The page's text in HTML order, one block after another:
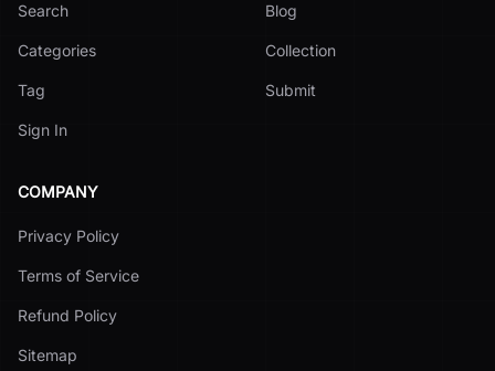
Search
Categories
Tag
Sign In
Blog
Collection
Submit
COMPANY
Privacy Policy
Terms of Service
Refund Policy
Sitemap